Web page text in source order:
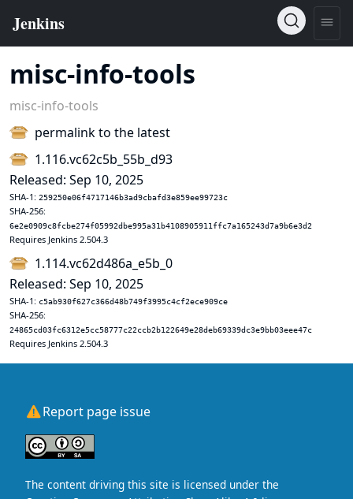
misc-info-tools
misc-info-tools
permalink to the latest
1.116.vc62c5b_55b_d93
Released: Sep 10, 2025
SHA-1: 259250e06f4717146b3ad9cbafd3e859ee99723c
SHA-256:
6e2e0909c8fcbe274f05992dbe995a31b4108905911ffc7a165243d7a9b6e3d2
Requires Jenkins 2.504.3
1.114.vc62d486a_e5b_0
Released: Sep 10, 2025
SHA-1: c5ab930f627c366d48b749f3995c4cf2ece909ce
SHA-256:
24865cd03fc6312e5cc58777c22ccb2b122649e28deb69339dc3e9bb03eee47c
Requires Jenkins 2.504.3